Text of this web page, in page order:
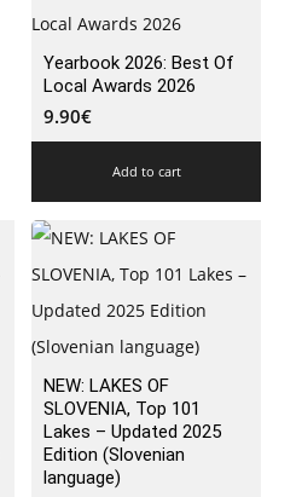
Yearbook 2026: Best Of
Local Awards 2026
9.90€
Add to cart
NEW: LAKES OF
SLOVENIA, Top 101
Lakes – Updated 2025
Edition (Slovenian
language)